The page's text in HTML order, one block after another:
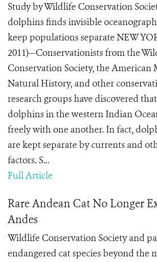
Study by Wildlife Conservation
dolphins finds invisible
keep populations separate NEW
2011)—Conservationists from the
Conservation Society, the American
Natural History, and other
research groups have discovered
dolphins in the western Indian
freely with one another. In fact,
are kept separate by currents and
factors. S...
Full Article
Rare Andean Cat No Longer
Andes
Wildlife Conservation Society and
endangered cat species beyond the